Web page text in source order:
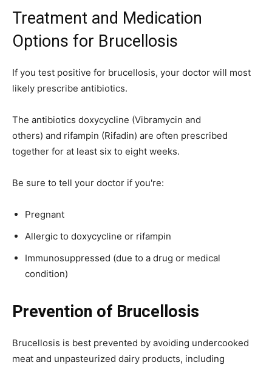
Treatment and Medication
Options for Brucellosis
If you test positive for brucellosis, your doctor will most
likely prescribe antibiotics.
The antibiotics doxycycline (Vibramycin and
others) and rifampin (Rifadin) are often prescribed
together for at least six to eight weeks.
Be sure to tell your doctor if you're:
Pregnant
Allergic to doxycycline or rifampin
Immunosuppressed (due to a drug or medical
condition)
Prevention of Brucellosis
Brucellosis is best prevented by avoiding undercooked
meat and unpasteurized dairy products, including